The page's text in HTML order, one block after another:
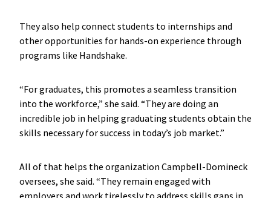
They also help connect students to internships and
other opportunities for hands-on experience through
programs like Handshake.
“For graduates, this promotes a seamless transition
into the workforce,” she said. “They are doing an
incredible job in helping graduating students obtain the
skills necessary for success in today’s job market.”
All of that helps the organization Campbell-Domineck
oversees, she said. “They remain engaged with
employers and work tirelessly to address skills gaps in